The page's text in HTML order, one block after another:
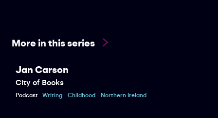
More in this series
Jan Carson
City of Books
Podcast Writing Childhood Northern Ireland